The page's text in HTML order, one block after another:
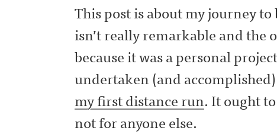
This post is about my journey
isn’t really remarkable and the
because it was a personal
undertaken (and
my first distance run. It ought
not for anyone else.